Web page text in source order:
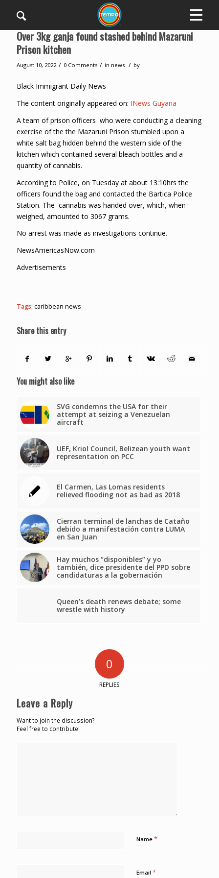
Over 3kg ganja found stashed behind Mazaruni
Prison kitchen
August 10, 2022 / 0 Comments / in news / by
Black Immigrant Daily News
The content originally appeared on: INews Guyana
A team of prison officers who were conducting a cleaning
exercise of the the Mazaruni Prison stumbled upon a
white salt bag hidden behind the western side of the
kitchen which contained several bleach bottles and a
quantity of cannabis.
According to Police, on Tuesday at about 13:10hrs the
officers found the bag and contacted the Bartica Police
Station. The cannabis was handed over, which, when
weighed, amounted to 3067 grams.
No arrest was made as investigations continue.
NewsAmericasNow.com
Advertisements
Tags: caribbean news
Share this entry
You might also like
SVG condemns the USA for their
attempt at seizing a Venezuelan
aircraft
UEF, Kriol Council, Belizean youth want
representation on PCC
El Carmen, Las Lomas residents
relieved flooding not as bad as 2018
Cierran terminal de lanchas de Cataño
debido a manifestación contra LUMA
en San Juan
Hay muchos “disponibles” y yo
también, dice presidente del PPD sobre
candidaturas a la gobernación
Queen’s death renews debate; some
wrestle with history
0
REPLIES
Leave a Reply
Want to join the discussion?
Feel free to contribute!
Name *
Email *